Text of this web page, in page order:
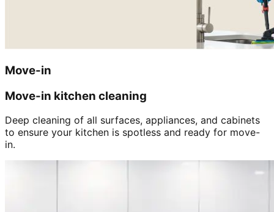
Move-in
Move-in kitchen cleaning
Deep cleaning of all surfaces, appliances, and cabinets
to ensure your kitchen is spotless and ready for move-
in.